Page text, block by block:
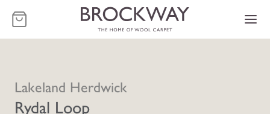
-
Lakeland Herdwick
Rydal Loop